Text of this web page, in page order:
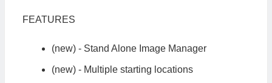
FEATURES
(new) - Stand Alone Image Manager
(new) - Multiple starting locations